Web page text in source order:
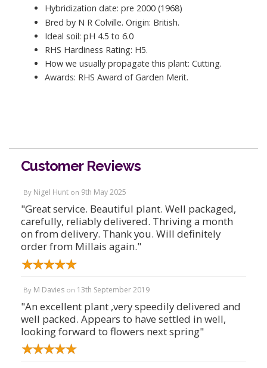
Hybridization date: pre 2000 (1968)
Bred by N R Colville. Origin: British.
Ideal soil: pH 4.5 to 6.0
RHS Hardiness Rating: H5.
How we usually propagate this plant: Cutting.
Awards: RHS Award of Garden Merit.
Customer Reviews
By Nigel Hunt on 9th May 2025
"Great service. Beautiful plant. Well packaged,
carefully, reliably delivered. Thriving a month
on from delivery. Thank you. Will definitely
order from Millais again."
By M Davies on 13th September 2019
"An excellent plant ,very speedily delivered and
well packed. Appears to have settled in well,
looking forward to flowers next spring"